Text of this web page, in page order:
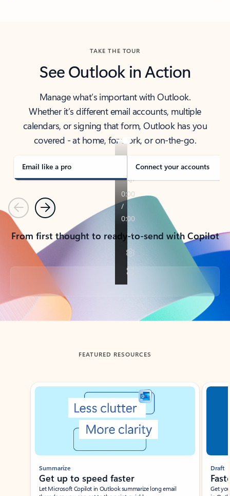
TAKE THE TOUR
See Outlook in Action
Manage what’s important with Outlook.
Whether it’s different email accounts, multiple
calendars, or signing that form, Outlook has you
covered - at home, for work, or on-the-go.
Email like a pro Connect your accounts
PreviousNext
From first thought to ready-to-send with Copilot
Back to tabs
FEATURED RESOURCES
Showing slide 1 of 3
Summarize
Get up to speed faster ​
Let Microsoft Copilot in Outlook summarize long email
Draft
Get